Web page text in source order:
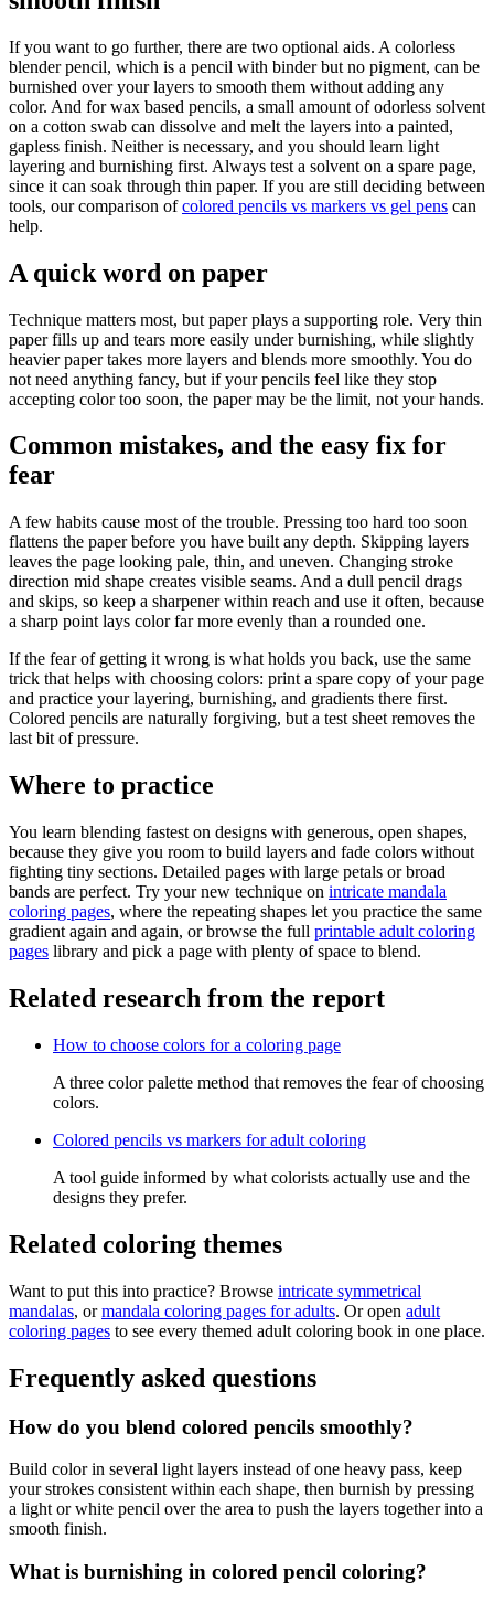
If you want to go further, there are two optional aids. A colorless
blender pencil, which is a pencil with binder but no pigment, can be
burnished over your layers to smooth them without adding any
color. And for wax based pencils, a small amount of odorless solvent
on a cotton swab can dissolve and melt the layers into a painted,
gapless finish. Neither is necessary, and you should learn light
layering and burnishing first. Always test a solvent on a spare page,
since it can soak through thin paper. If you are still deciding between
tools, our comparison of colored pencils vs markers vs gel pens can
help.
A quick word on paper
Technique matters most, but paper plays a supporting role. Very thin
paper fills up and tears more easily under burnishing, while slightly
heavier paper takes more layers and blends more smoothly. You do
not need anything fancy, but if your pencils feel like they stop
accepting color too soon, the paper may be the limit, not your hands.
Common mistakes, and the easy fix for
fear
A few habits cause most of the trouble. Pressing too hard too soon
flattens the paper before you have built any depth. Skipping layers
leaves the page looking pale, thin, and uneven. Changing stroke
direction mid shape creates visible seams. And a dull pencil drags
and skips, so keep a sharpener within reach and use it often, because
a sharp point lays color far more evenly than a rounded one.
If the fear of getting it wrong is what holds you back, use the same
trick that helps with choosing colors: print a spare copy of your page
and practice your layering, burnishing, and gradients there first.
Colored pencils are naturally forgiving, but a test sheet removes the
last bit of pressure.
Where to practice
You learn blending fastest on designs with generous, open shapes,
because they give you room to build layers and fade colors without
fighting tiny sections. Detailed pages with large petals or broad
bands are perfect. Try your new technique on intricate mandala
coloring pages, where the repeating shapes let you practice the same
gradient again and again, or browse the full printable adult coloring
pages library and pick a page with plenty of space to blend.
Related research from the report
How to choose colors for a coloring page
A three color palette method that removes the fear of choosing
colors.
Colored pencils vs markers for adult coloring
A tool guide informed by what colorists actually use and the
designs they prefer.
Related coloring themes
Want to put this into practice? Browse intricate symmetrical
mandalas, ormandala coloring pages for adults. Or open adult
coloring pages to see every themed adult coloring book in one place.
Frequently asked questions
How do you blend colored pencils smoothly?
Build color in several light layers instead of one heavy pass, keep
your strokes consistent within each shape, then burnish by pressing
a light or white pencil over the area to push the layers together into a
smooth finish.
What is burnishing in colored pencil coloring?